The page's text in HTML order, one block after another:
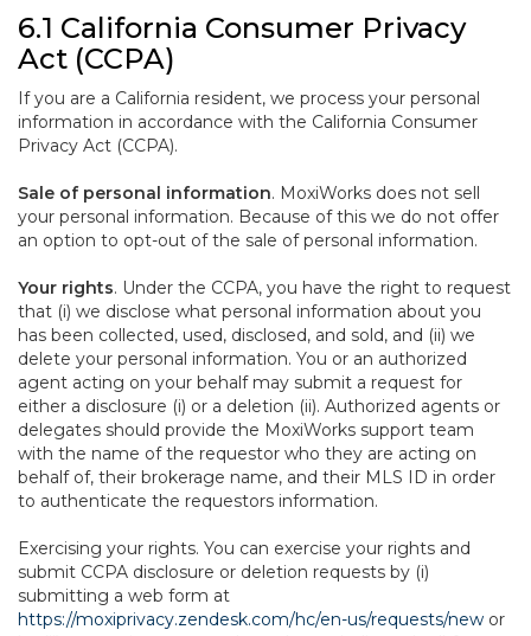
6.1 California Consumer Privacy
Act (CCPA)
If you are a California resident, we process your personal
information in accordance with the California Consumer
Privacy Act (CCPA).
Sale of personal information. MoxiWorks does not sell
your personal information. Because of this we do not offer
an option to opt-out of the sale of personal information.
Your rights. Under the CCPA, you have the right to request
that (i) we disclose what personal information about you
has been collected, used, disclosed, and sold, and (ii) we
delete your personal information. You or an authorized
agent acting on your behalf may submit a request for
either a disclosure (i) or a deletion (ii). Authorized agents or
delegates should provide the MoxiWorks support team
with the name of the requestor who they are acting on
behalf of, their brokerage name, and their MLS ID in order
to authenticate the requestors information.
Exercising your rights. You can exercise your rights and
submit CCPA disclosure or deletion requests by (i)
submitting a web form at
https://moxiprivacy.zendesk.com/hc/en-us/requests/new or